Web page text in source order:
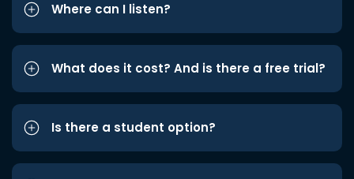
Where can I listen?
What does it cost? And is there a free trial?
Is there a student option?